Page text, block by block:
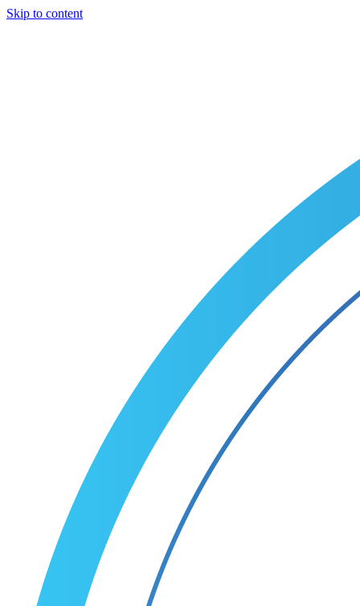
Skip to content